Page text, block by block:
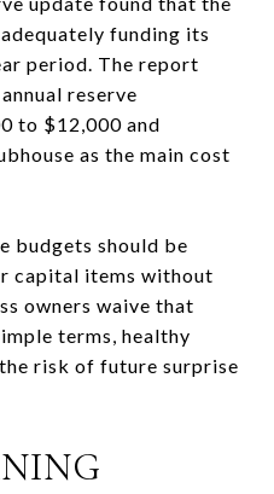
funding its
period. The report
reserve
to $12,000 and
as the main cost
budgets should be
capital items without
owners waive that
terms, healthy
risk of future surprise